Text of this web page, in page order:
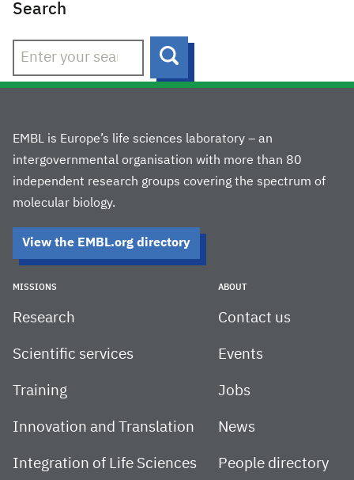
Search
Search
EMBL is Europe’s life sciences laboratory – an
intergovernmental organisation with more than 80
independent research groups covering the spectrum of
molecular biology.
View the EMBL.org directory
MISSIONS
Research
Scientific services
Training
Innovation and Translation
Integration of Life Sciences
ABOUT
Contact us
Events
Jobs
News
People directory